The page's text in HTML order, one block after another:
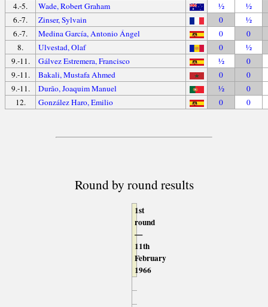
4.-5.
Wade, Robert Graham ½
½
6.-7.
Zinser, Sylvain 0
½
6.-7.
Medina García, Antonio Ángel 0
0
8.
Ulvestad, Olaf 0
½
9.-11.
Gálvez Estremera, Francisco ½
0
9.-11.
Bakali, Mustafa Ahmed 0
0
9.-11.
Durão, Joaquim Manuel ½
0
12.
González Haro, Emilio 0 0
Round by round results
1st
round
—
11th
February
1966